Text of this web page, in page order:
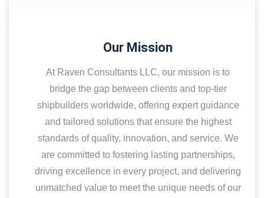
Our Mission
At Raven Consultants LLC, our mission is to
bridge the gap between clients and top-tier
shipbuilders worldwide, offering expert guidance
and tailored solutions that ensure the highest
standards of quality, innovation, and service. We
are committed to fostering lasting partnerships,
driving excellence in every project, and delivering
unmatched value to meet the unique needs of our